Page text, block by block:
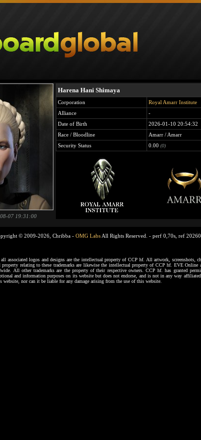
07 19:31:00
Harena Hani Shimaya
Corporation
Royal Amarr Institute
Alliance
-
Date of Birth
2026-01-10 20:54:32
Race / Bloodline
Amarr / Amarr
Security Status
0.00 (0)
© 2009-2026, Chribba - OMG LabsAll Rights Reserved. - perf 0,70s, ref
associated logos and designs are the intellectual property of CCP hf. All artwork, screenshots,
property relating to these trademarks are likewise the intellectual property of CCP hf. EVE Online
All other trademarks are the property of their respective owners. CCP hf. has granted
and information purposes on its website but does not endorse, and is not in any way
nor can it be liable for any damage arising from the use of this website.